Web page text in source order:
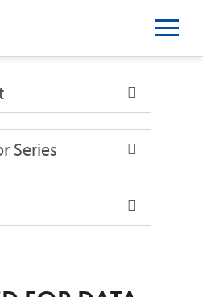
Series